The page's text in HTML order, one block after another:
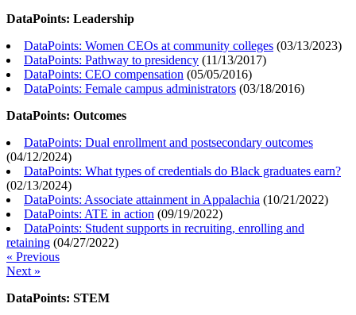
DataPoints: Leadership
DataPoints: Women CEOs at community colleges (03/13/2023)
DataPoints: Pathway to presidency (11/13/2017)
DataPoints: CEO compensation (05/05/2016)
DataPoints: Female campus administrators (03/18/2016)
DataPoints: Outcomes
DataPoints: Dual enrollment and postsecondary outcomes
(04/12/2024)
DataPoints: What types of credentials do Black graduates earn?
(02/13/2024)
DataPoints: Associate attainment in Appalachia (10/21/2022)
DataPoints: ATE in action (09/19/2022)
DataPoints: Student supports in recruiting, enrolling and
retaining (04/27/2022)
« Previous
Next »
DataPoints: STEM